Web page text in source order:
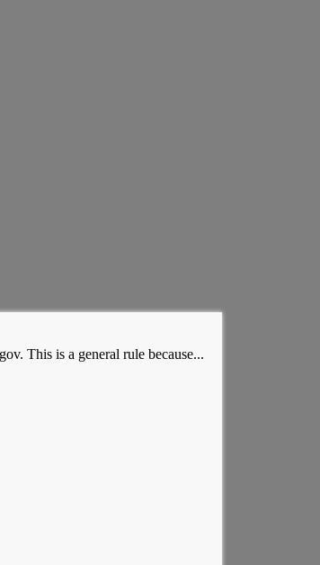
This is a general rule because...